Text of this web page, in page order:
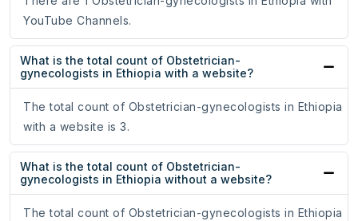
YouTube Channels.
What is the total count of Obstetrician-
gynecologists in Ethiopia with a website?
The total count of Obstetrician-gynecologists in Ethiopia
with a website is 3.
What is the total count of Obstetrician-
gynecologists in Ethiopia without a website?
The total count of Obstetrician-gynecologists in Ethiopia